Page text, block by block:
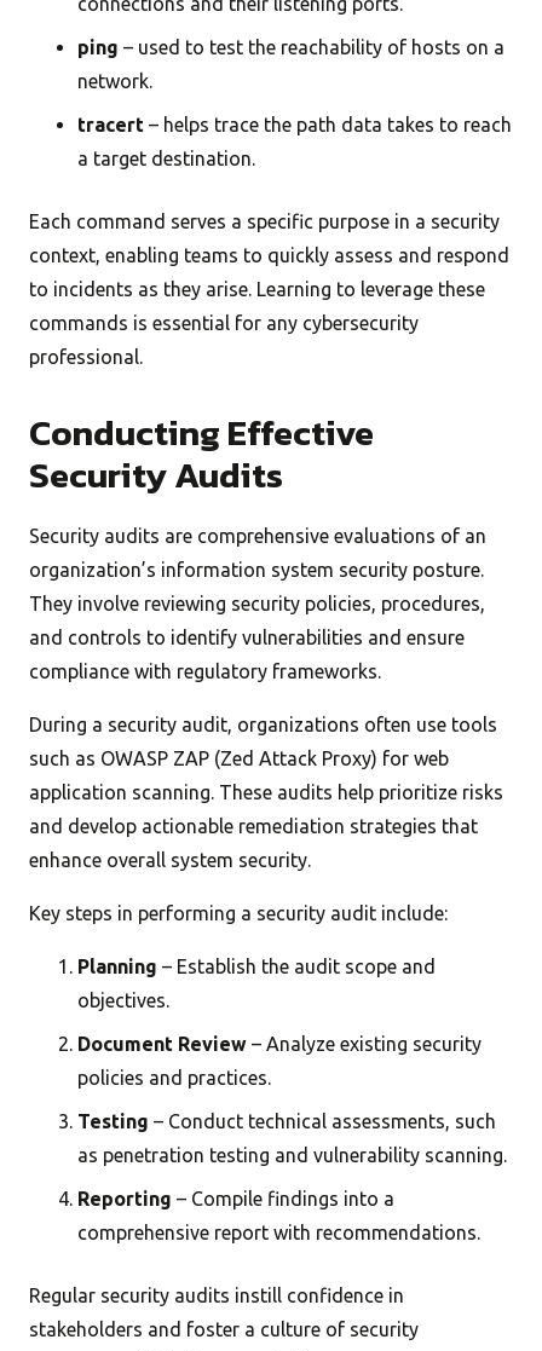
ping – used to test the reachability of hosts on a
network.
tracert – helps trace the path data takes to reach
a target destination.
Each command serves a specific purpose in a security
context, enabling teams to quickly assess and respond
to incidents as they arise. Learning to leverage these
commands is essential for any cybersecurity
professional.
Conducting Effective
Security Audits
Security audits are comprehensive evaluations of an
organization’s information system security posture.
They involve reviewing security policies, procedures,
and controls to identify vulnerabilities and ensure
compliance with regulatory frameworks.
During a security audit, organizations often use tools
such as OWASP ZAP (Zed Attack Proxy) for web
application scanning. These audits help prioritize risks
and develop actionable remediation strategies that
enhance overall system security.
Key steps in performing a security audit include:
Planning – Establish the audit scope and
objectives.
Document Review – Analyze existing security
policies and practices.
Testing – Conduct technical assessments, such
as penetration testing and vulnerability scanning.
Reporting – Compile findings into a
comprehensive report with recommendations.
Regular security audits instill confidence in
stakeholders and foster a culture of security